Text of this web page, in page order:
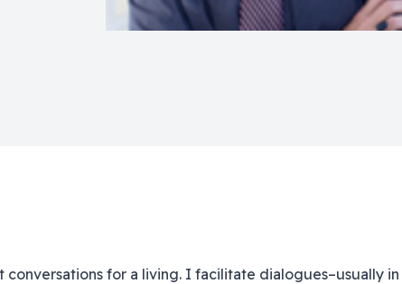
for a living. I facilitate dialogues–usually in